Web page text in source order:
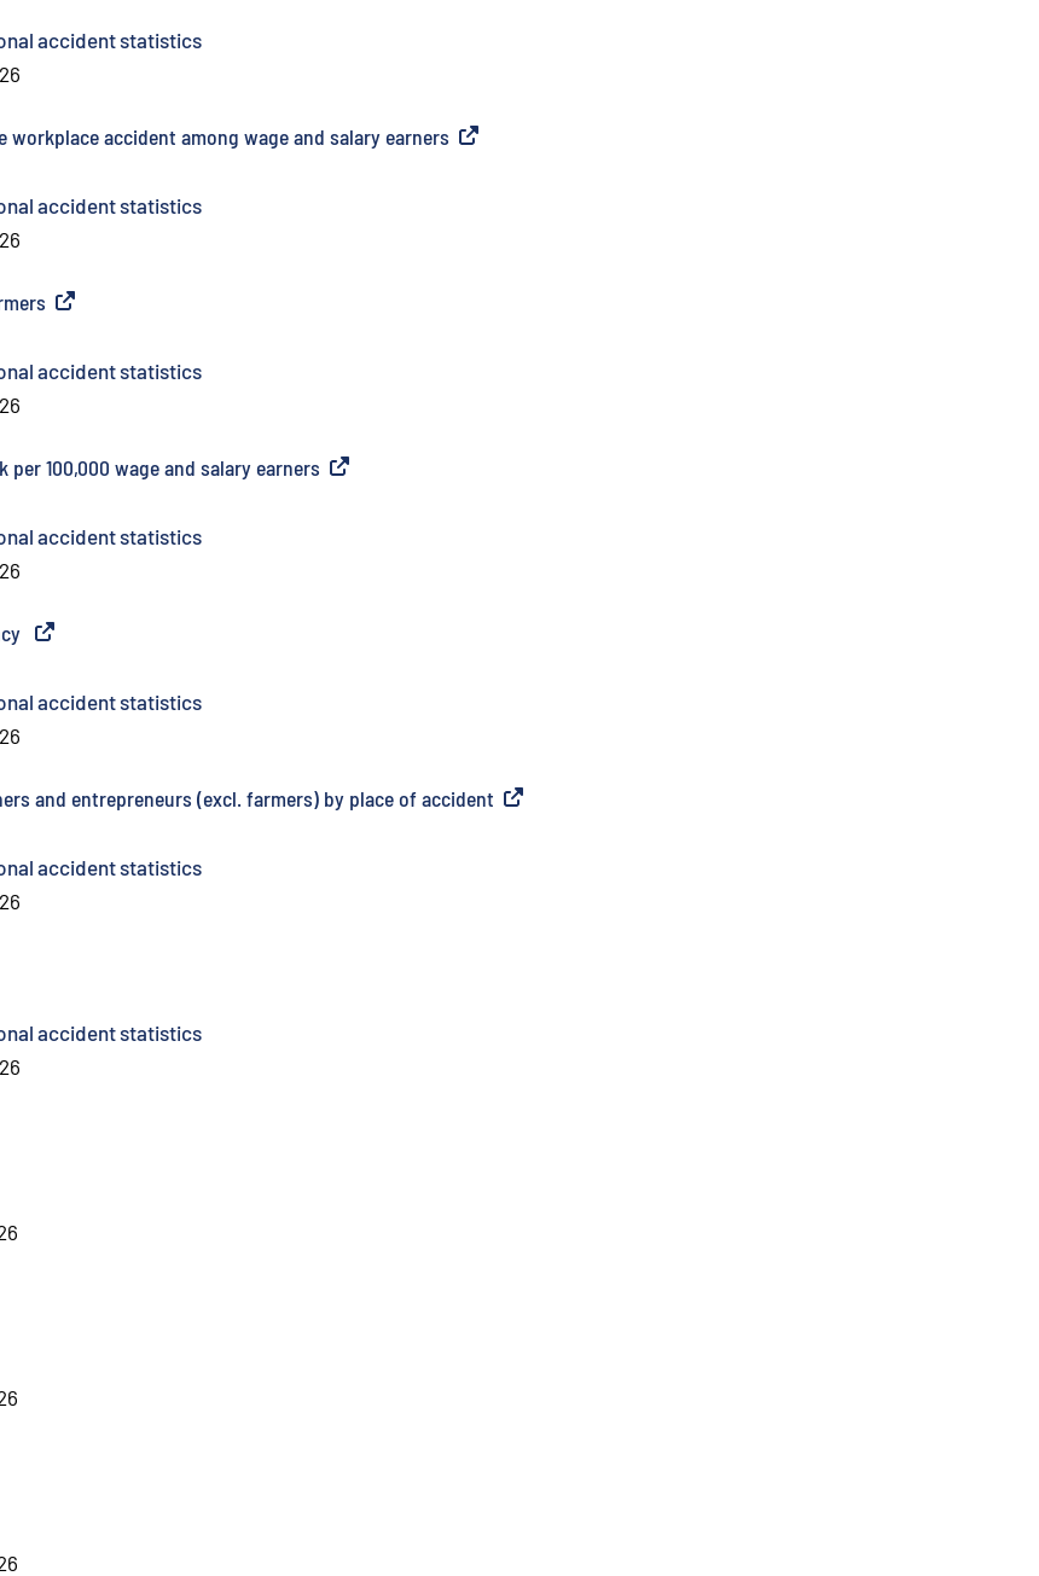
accident statistics
accident among wage and salary earners External link
accident statistics
External link
accident statistics
100,000 wage and salary earners External link
accident statistics
External link
accident statistics
and entrepreneurs (excl. farmers) by place of accident External link
accident statistics
accident statistics
link